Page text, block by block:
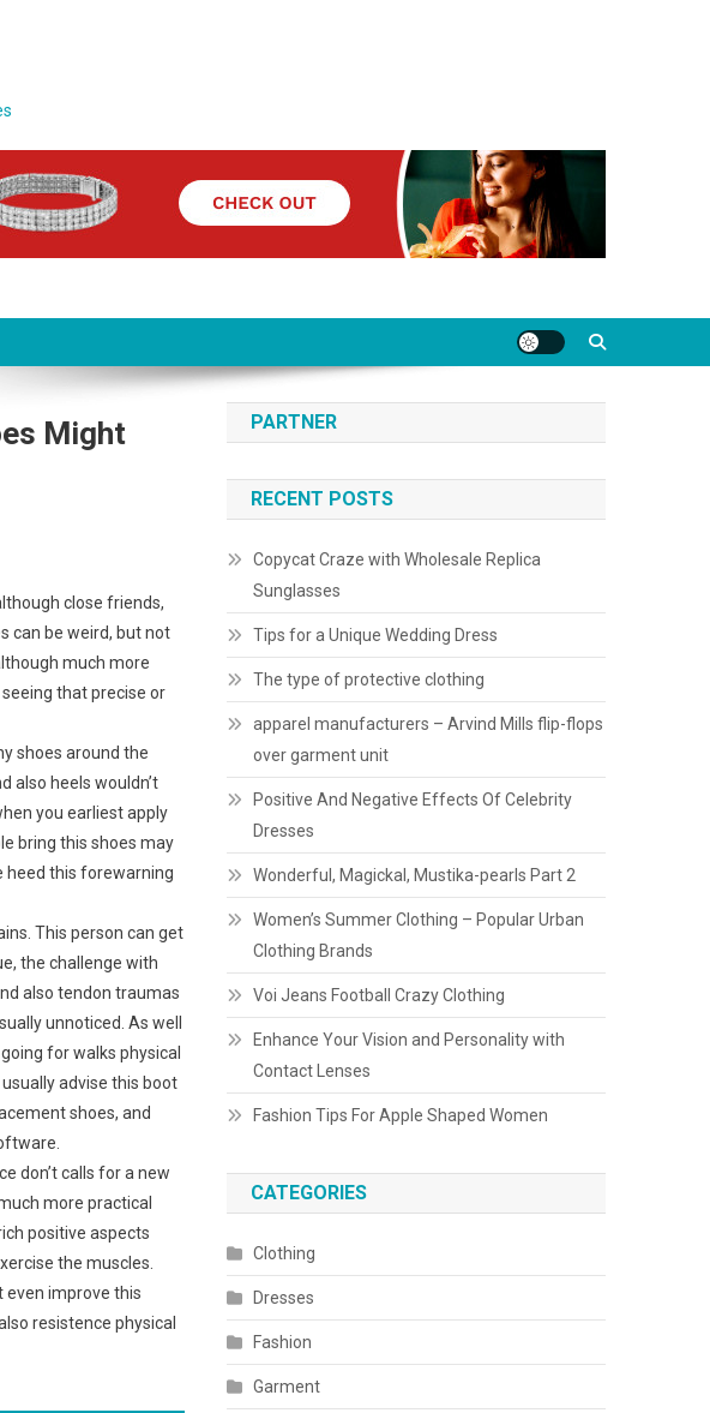
Might
close friends,
can be weird, but not
much more
that precise or
shoes around the
also heels wouldn’t
you earliest apply
bring this shoes may
heed this forewarning
This person can get
the challenge with
also tendon traumas
unnoticed. As well
for walks physical
advise this boot
shoes, and
don’t calls for a new
more practical
positive aspects
the muscles.
even improve this
resistence physical
PARTNER
RECENT POSTS
Copycat Craze with Wholesale Replica
Sunglasses
Tips for a Unique Wedding Dress
The type of protective clothing
apparel manufacturers – Arvind Mills flip-flops
over garment unit
Positive And Negative Effects Of Celebrity
Dresses
Wonderful, Magickal, Mustika-pearls Part 2
Women’s Summer Clothing – Popular Urban
Clothing Brands
Voi Jeans Football Crazy Clothing
Enhance Your Vision and Personality with
Contact Lenses
Fashion Tips For Apple Shaped Women
CATEGORIES
Clothing
Dresses
Fashion
Garment